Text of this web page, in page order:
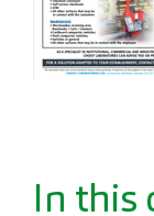
In this